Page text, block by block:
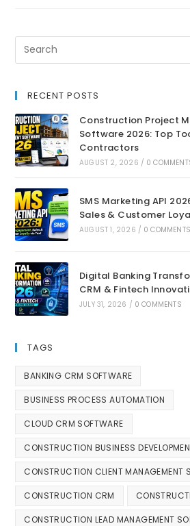
RECENT POSTS
Construction Project
Software 2026: Top
Contractors
AUGUST 2, 2026 / 0
SMS Marketing API
Sales & Customer
AUGUST 1, 2026 / 0 COMMENTS
Digital Banking
CRM & Fintech
JULY 31, 2026 / 0 COMMENTS
TAGS
BANKING CRM SOFTWARE
BUSINESS PROCESS AUTOMATION
CLOUD CRM SOFTWARE
CONSTRUCTION BUSINESS
CONSTRUCTION CLIENT MANAGEMENT
CONSTRUCTION CRM
CONSTRUCTION LEAD MANAGEMENT